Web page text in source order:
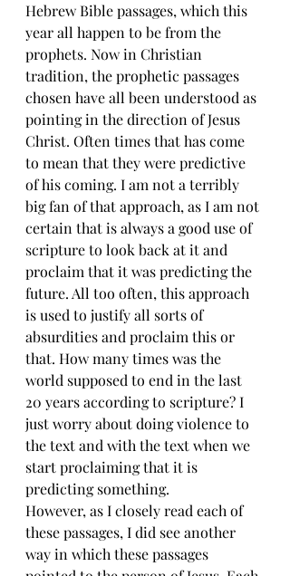
Hebrew Bible passages, which this
year all happen to be from the
prophets. Now in Christian
tradition, the prophetic passages
chosen have all been understood as
pointing in the direction of Jesus
Christ. Often times that has come
to mean that they were predictive
of his coming. I am not a terribly
big fan of that approach, as I am not
certain that is always a good use of
scripture to look back at it and
proclaim that it was predicting the
future. All too often, this approach
is used to justify all sorts of
absurdities and proclaim this or
that. How many times was the
world supposed to end in the last
20 years according to scripture? I
just worry about doing violence to
the text and with the text when we
start proclaiming that it is
predicting something.
However, as I closely read each of
these passages, I did see another
way in which these passages